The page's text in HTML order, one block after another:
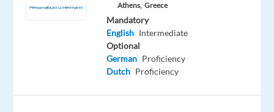
jobs
Athens, Greece
Mandatory
English Intermediate
Optional
German Proficiency
Dutch Proficiency